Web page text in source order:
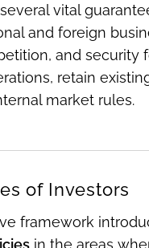
vital
and foreign
and security
retain
market rules.
of Investors
framework
in the areas